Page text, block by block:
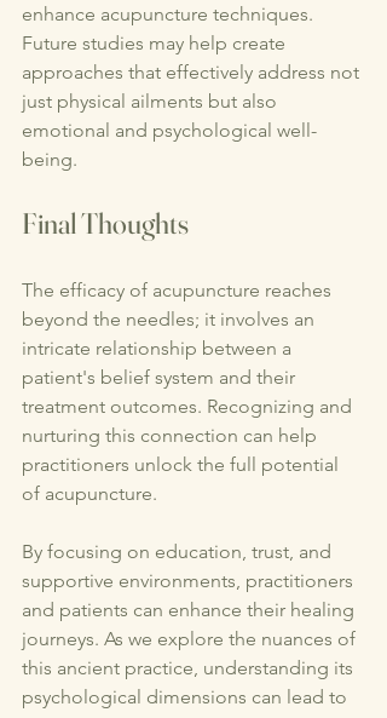
enhance acupuncture techniques.
Future studies may help create
approaches that effectively address not
just physical ailments but also
emotional and psychological well-
being.
Final Thoughts
The efficacy of acupuncture reaches
beyond the needles; it involves an
intricate relationship between a
patient's belief system and their
treatment outcomes. Recognizing and
nurturing this connection can help
practitioners unlock the full potential
of acupuncture.
By focusing on education, trust, and
supportive environments, practitioners
and patients can enhance their healing
journeys. As we explore the nuances of
this ancient practice, understanding its
psychological dimensions can lead to